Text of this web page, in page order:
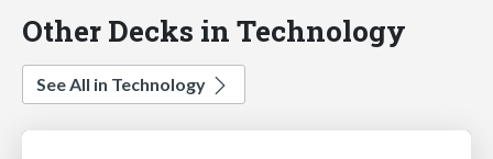
Other Decks in Technology
See All in Technology